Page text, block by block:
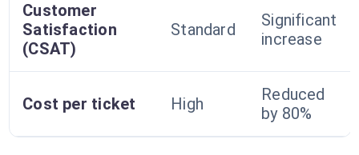
Customer
Satisfaction
(CSAT)
Standard
Significant
increase
Cost per ticket High
Reduced
by 80%